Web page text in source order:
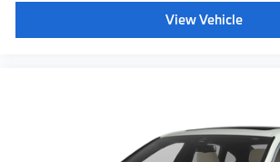
View Vehicle